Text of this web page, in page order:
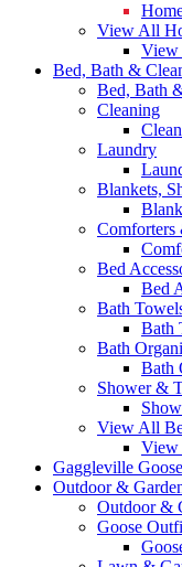
View All
View
Bed, Bath &
Bed, Bath
Cleaning
Laundry
Blankets,
Comforters
Bed
Bed
Bath
Bath
Bath
Bath
Shower &
View All
View
Gaggleville
Outdoor &
Outdoor &
Goose